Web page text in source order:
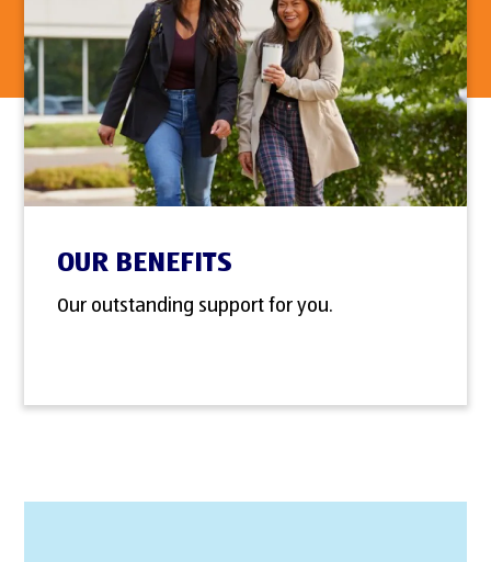
OUR BENEFITS
Our outstanding support for you.